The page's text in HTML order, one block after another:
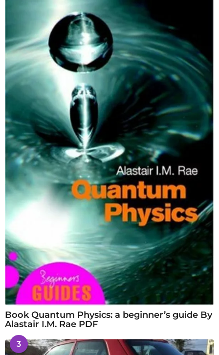
Book Quantum Physics: a beginner’s guide By
Alastair I.M. Rae PDF
3